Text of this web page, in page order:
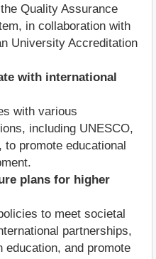
Quality Assurance
in collaboration with
University Accreditation
with international
with various
including UNESCO,
promote educational
plans for higher
to meet societal
partnerships,
education, and promote